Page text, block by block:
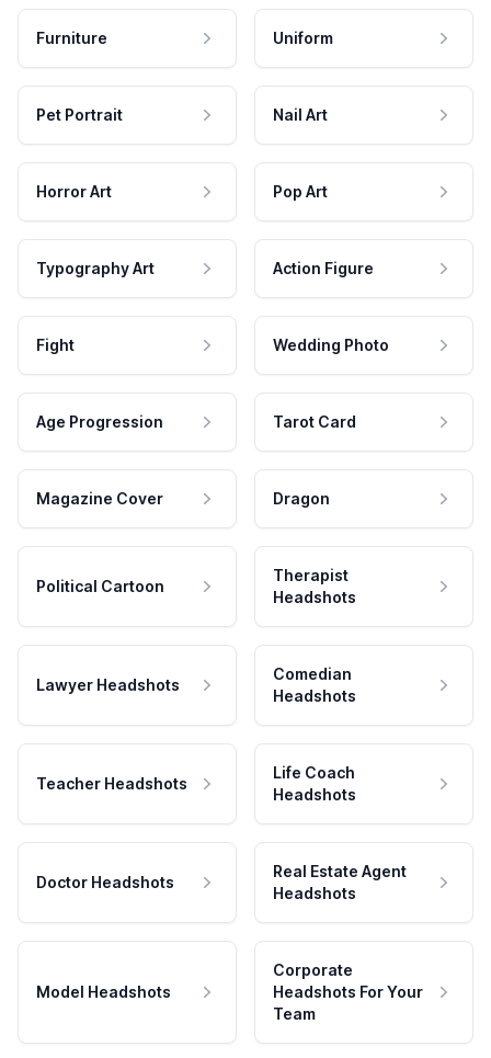
Furniture Uniform
Pet Portrait Nail Art
Horror Art Pop Art
Typography Art Action Figure
Fight Wedding Photo
Age Progression Tarot Card
Magazine Cover Dragon
Political Cartoon
Therapist
Headshots
Lawyer Headshots
Comedian
Headshots
Teacher Headshots
Life Coach
Headshots
Doctor Headshots
Real Estate Agent
Headshots
Model Headshots
Corporate
Headshots For Your
Team